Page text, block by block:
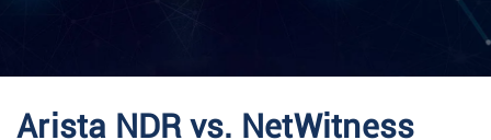
t
Arista NDR vs. NetWitness